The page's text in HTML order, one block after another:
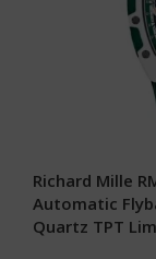
Richard Mille
Automatic
Quartz TPT